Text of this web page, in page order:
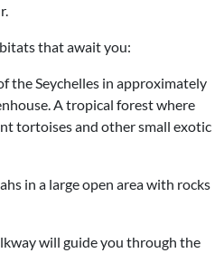
that await you:
the Seychelles in approximately
A tropical forest where
tortoises and other small exotic
in a large open area with rocks
will guide you through the